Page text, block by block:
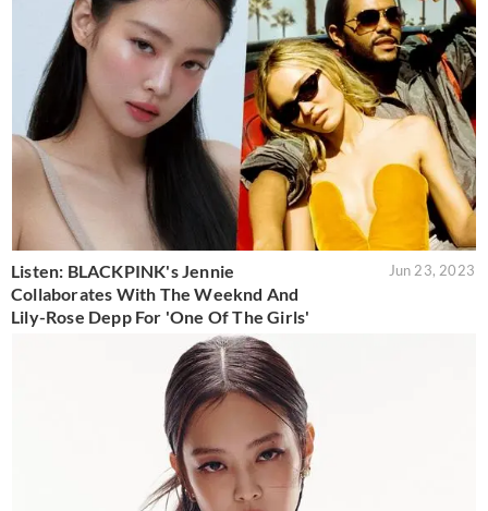
Listen: BLACKPINK's Jennie
Collaborates With The Weeknd And
Lily-Rose Depp For 'One Of The Girls'
Jun 23, 2023